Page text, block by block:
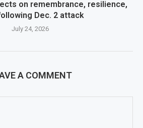
on remembrance, resilience,
Dec. 2 attack
July 24, 2026
A COMMENT